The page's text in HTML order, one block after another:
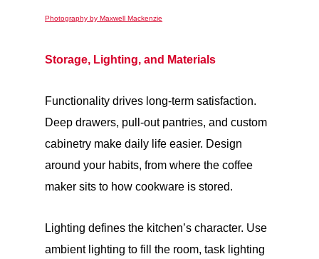
Photography by Maxwell Mackenzie
Storage, Lighting, and Materials
Functionality drives long-term satisfaction.
Deep drawers, pull-out pantries, and custom
cabinetry make daily life easier. Design
around your habits, from where the coffee
maker sits to how cookware is stored.
Lighting defines the kitchen’s character. Use
ambient lighting to fill the room, task lighting